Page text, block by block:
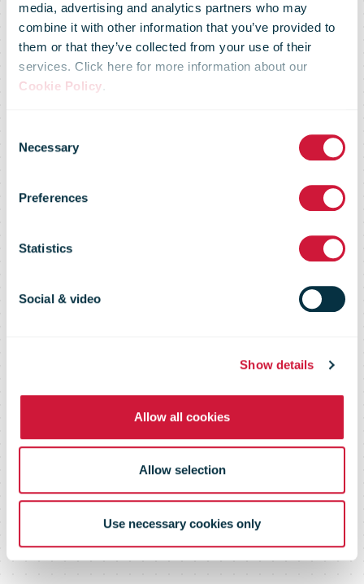
media, advertising and analytics partners who may
combine it with other information that you’ve provided to
them or that they’ve collected from your use of their
services. Click here for more information about our
Cookie Policy.
Selection
Necessary
Preferences
Statistics
Social & video
Show details
Allow all cookies
Allow selection
Use necessary cookies only
Sustainability
Report 2018
Driving long-term sustainability